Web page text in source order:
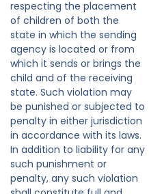
respecting the placement
of children of both the
state in which the sending
agency is located or from
which it sends or brings the
child and of the receiving
state. Such violation may
be punished or subjected to
penalty in either jurisdiction
in accordance with its laws.
In addition to liability for any
such punishment or
penalty, any such violation